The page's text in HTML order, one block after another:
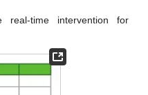
time intervention for